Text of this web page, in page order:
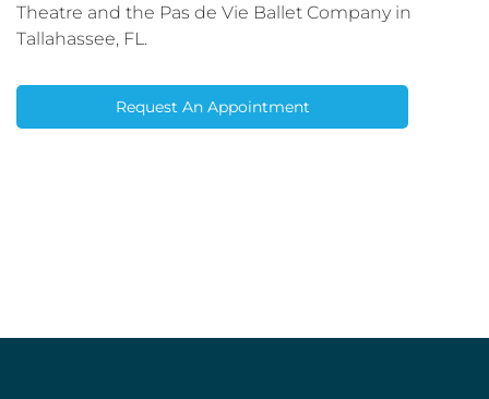
Theatre and the Pas de Vie Ballet Company in
Tallahassee, FL.
Request An Appointment